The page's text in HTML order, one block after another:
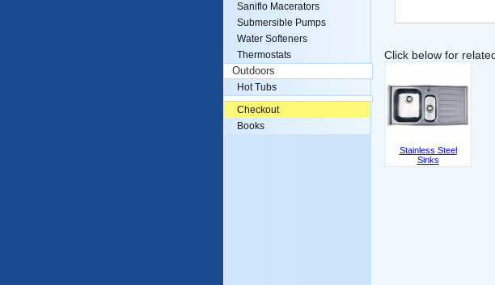
Click below for
Stainless Steel
Sinks
Saniflo Macerators
Submersible Pumps
Water Softeners
Thermostats
Outdoors
Hot Tubs
Checkout
Books